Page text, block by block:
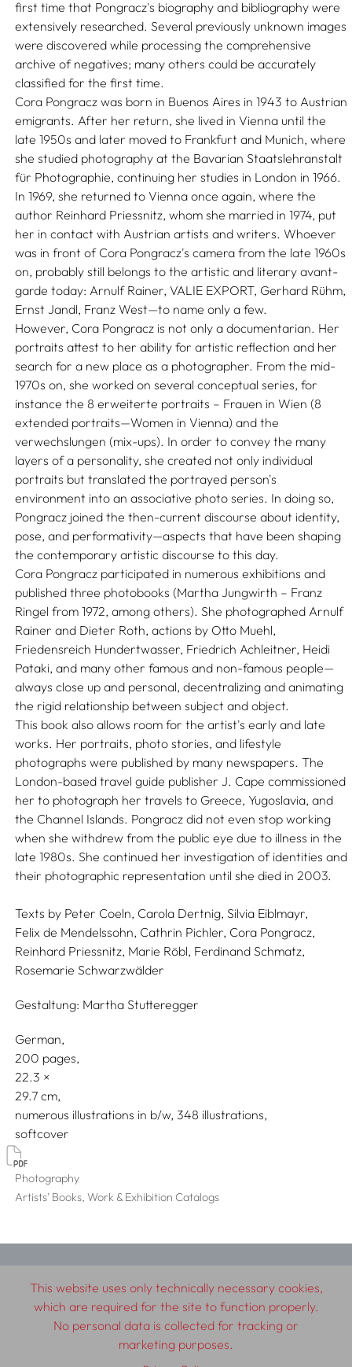
first time that Pongracz's biography and bibliography were
extensively researched. Several previously unknown images
were discovered while processing the comprehensive
archive of negatives; many others could be accurately
classified for the first time.
Cora Pongracz was born in Buenos Aires in 1943 to Austrian
emigrants. After her return, she lived in Vienna until the
late 1950s and later moved to Frankfurt and Munich, where
she studied photography at the Bavarian Staatslehranstalt
für Photographie, continuing her studies in London in 1966.
In 1969, she returned to Vienna once again, where the
author Reinhard Priessnitz, whom she married in 1974, put
her in contact with Austrian artists and writers. Whoever
was in front of Cora Pongracz's camera from the late 1960s
on, probably still belongs to the artistic and literary avant-
garde today: Arnulf Rainer, VALIE EXPORT, Gerhard Rühm,
Ernst Jandl, Franz West—to name only a few.
However, Cora Pongracz is not only a documentarian. Her
portraits attest to her ability for artistic reflection and her
search for a new place as a photographer. From the mid-
1970s on, she worked on several conceptual series, for
instance the 8 erweiterte portraits – Frauen in Wien (8
extended portraits—Women in Vienna) and the
verwechslungen (mix-ups). In order to convey the many
layers of a personality, she created not only individual
portraits but translated the portrayed person's
environment into an associative photo series. In doing so,
Pongracz joined the then-current discourse about identity,
pose, and performativity—aspects that have been shaping
the contemporary artistic discourse to this day.
Cora Pongracz participated in numerous exhibitions and
published three photobooks (Martha Jungwirth – Franz
Ringel from 1972, among others). She photographed Arnulf
Rainer and Dieter Roth, actions by Otto Muehl,
Friedensreich Hundertwasser, Friedrich Achleitner, Heidi
Pataki, and many other famous and non-famous people—
always close up and personal, decentralizing and animating
the rigid relationship between subject and object.
This book also allows room for the artist's early and late
works. Her portraits, photo stories, and lifestyle
photographs were published by many newspapers. The
London-based travel guide publisher J. Cape commissioned
her to photograph her travels to Greece, Yugoslavia, and
the Channel Islands. Pongracz did not even stop working
when she withdrew from the public eye due to illness in the
late 1980s. She continued her investigation of identities and
their photographic representation until she died in 2003.
Texts by Peter Coeln, Carola Dertnig, Silvia Eiblmayr,
Felix de Mendelssohn, Cathrin Pichler, Cora Pongracz,
Reinhard Priessnitz, Marie Röbl, Ferdinand Schmatz,
Rosemarie Schwarzwälder
Gestaltung: Martha Stutteregger
German
200 pages,
22.3
29.7
numerous illustrations in b/w, 348 illustrations
softcover
Photography
Artists' Books, Work & Exhibition Catalogs
About Contributors
Terms & Conditions
Privacy Policy Distribution
This website uses only technically necessary cookies,
which are required for the site to function properly.
No personal data is collected for tracking or
marketing purposes.